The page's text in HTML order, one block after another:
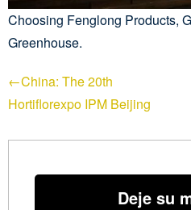
Choosing Fenglong Products,
Greenhouse.
←China: The 20th
Hortiflorexpo IPM Beijing
Deje su